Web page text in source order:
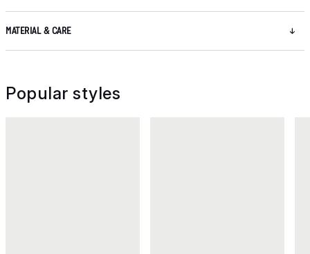
MATERIAL & CARE
Popular styles